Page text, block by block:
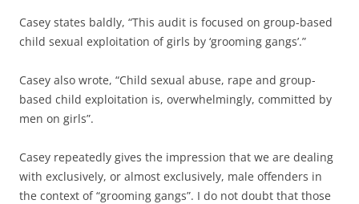
Casey states baldly, “This audit is focused on group-based
child sexual exploitation of girls by ‘grooming gangs’.”
Casey also wrote, “Child sexual abuse, rape and group-
based child exploitation is, overwhelmingly, committed by
men on girls”.
Casey repeatedly gives the impression that we are dealing
with exclusively, or almost exclusively, male offenders in
the context of “grooming gangs”. I do not doubt that those